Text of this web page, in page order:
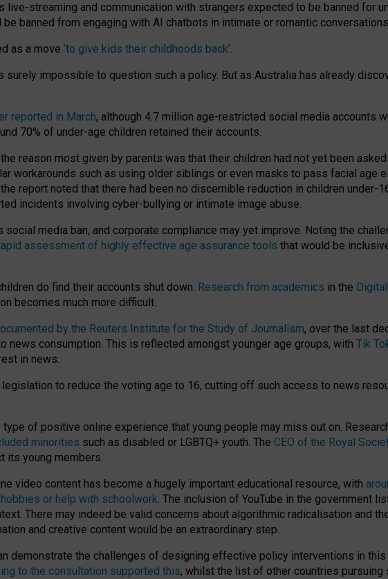
live-streaming and communication with strangers expected to be banned for
banned from engaging with AI chatbots in intimate or romantic
as a move ‘to give kids their childhoods back’.
surely impossible to question such a policy. But as Australia has already
reported in March, although 4.7 million age-restricted social media accounts
70% of under-age children retained their accounts.
reason most given by parents was that their children had not yet been
workarounds such as using older siblings or even masks to pass facial age
report noted that there had been no discernible reduction in children under-
incidents involving cyber-bullying or intimate image abuse.
social media ban, and corporate compliance may yet improve. Noting the
assessment of highly effective age assurance tools that would be
do find their accounts shut down. Research from academics in the
becomes much more difficult.
by the Reuters Institute for the Study of Journalism, over the last
news consumption. This is reflected amongst younger age groups, with Tik
in news.
legislation to reduce the voting age to 16, cutting off such access to news
type of positive online experience that young people may miss out on.
minorities such as disabled or LGBTQ+ youth. The CEO of the Royal
its young members.
video content has become a hugely important educational resource, with
or help with schoolwork. The inclusion of YouTube in the government
There may indeed be valid concerns about algorithmic radicalisation and
and creative content would be an extraordinary step.
demonstrate the challenges of designing effective policy interventions in
to the consultation supported this, whilst the list of other countries pursuing